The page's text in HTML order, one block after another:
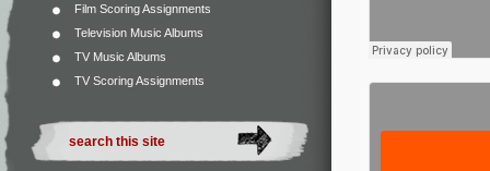
Film Scoring Assignments
Television Music Albums
TV Music Albums
TV Scoring Assignments